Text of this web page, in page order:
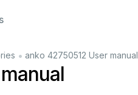
• anko 42750512 User manual